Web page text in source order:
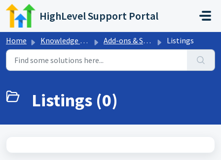
Skip to main content
HighLevel Support Portal
Home Knowledge base Add-ons & Sales Trainings Listings
Listings (0)